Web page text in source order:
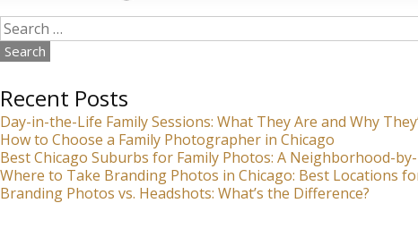
Search
for:
Recent Posts
Day-in-the-Life Family Sessions: What They Are and Why
How to Choose a Family Photographer in Chicago
Best Chicago Suburbs for Family Photos: A Neighborhood-
Where to Take Branding Photos in Chicago: Best Locations
Branding Photos vs. Headshots: What’s the Difference?